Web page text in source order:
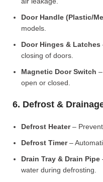
Door Handle (Plastic/
models.
Door Hinges & Latches
closing of doors.
Magnetic Door Switch
open or closed.
6. Defrost &
Defrost Heater–
Defrost Timer–
Drain Tray & Drain Pipe
water during defrosting.